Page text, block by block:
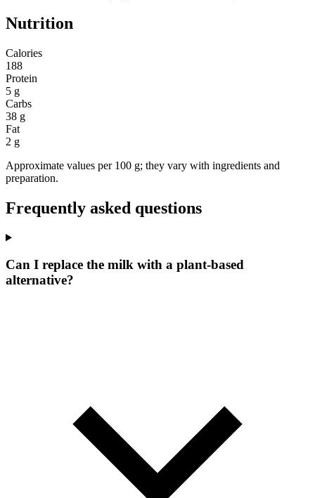
Nutrition
Calories
188
Protein
5 g
Carbs
38 g
Fat
2 g
Approximate values per 100 g; they vary with ingredients and
preparation.
Frequently asked questions
Can I replace the milk with a plant-based
alternative?